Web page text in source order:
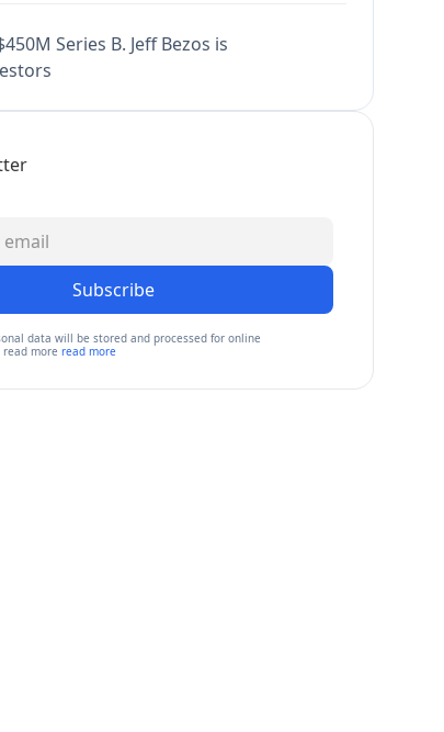
Series B. Jeff Bezos is
Subscribe
data will be stored and processed for online
more read more